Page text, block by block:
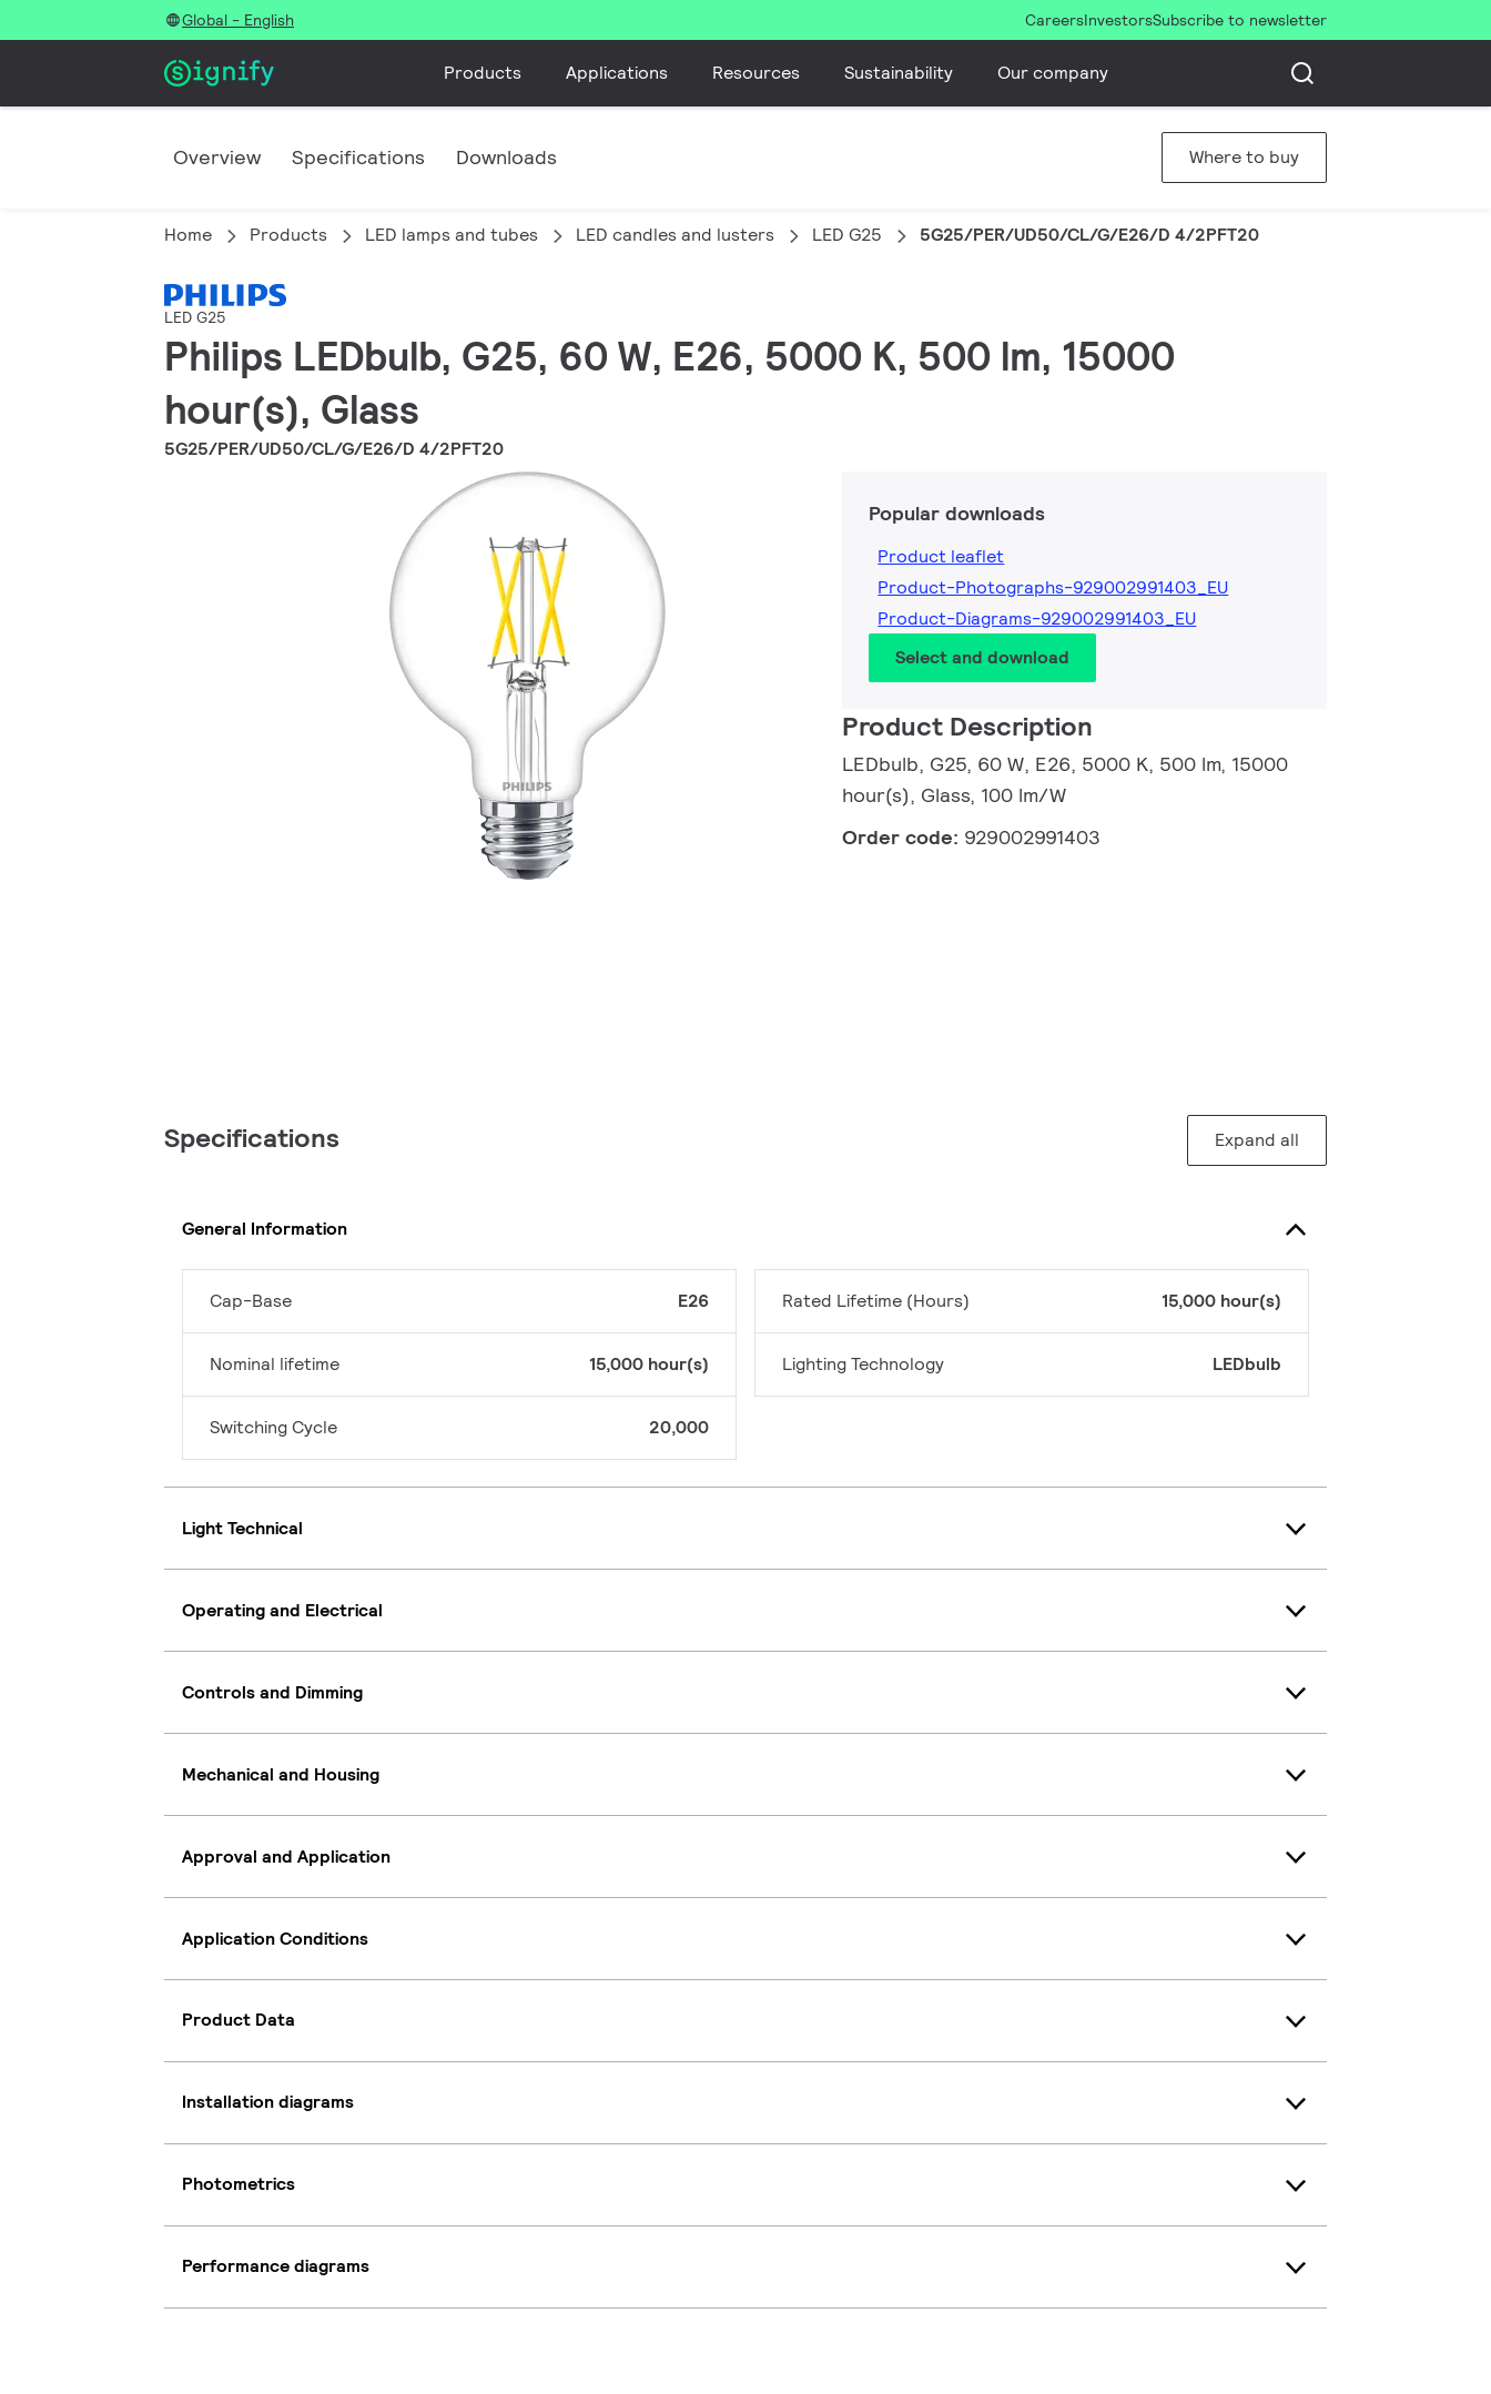
Global - English CareersInvestorsSubscribe to newsletter
Products Applications Resources Sustainability Our company
Overview Specifications Downloads Where to buy
Home Products LED lamps and tubes LED candles and lusters LED G25 5G25/PER/UD50/CL/G/E26/D 4/2PFT20
LED G25
Philips LEDbulb, G25, 60 W, E26, 5000 K, 500 lm, 15000
hour(s), Glass
5G25/PER/UD50/CL/G/E26/D 4/2PFT20
Popular downloads
Product leaflet
Product-Photographs-929002991403_EU
Product-Diagrams-929002991403_EU
Select and download
Product Description
LEDbulb, G25, 60 W, E26, 5000 K, 500 lm, 15000
hour(s), Glass, 100 lm/W
Order code: 929002991403
Specifications Expand all
General Information
Cap-Base E26
Nominal lifetime 15,000 hour(s)
Switching Cycle 20,000
Rated Lifetime (Hours) 15,000 hour(s)
Lighting Technology LEDbulb
Light Technical
Operating and Electrical
Controls and Dimming
Mechanical and Housing
Approval and Application
Application Conditions
Product Data
Installation diagrams
Photometrics
Performance diagrams